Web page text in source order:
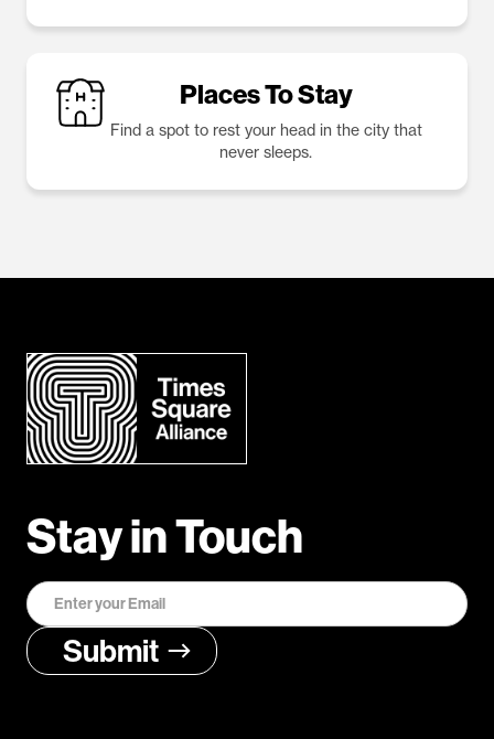
Places To Stay
Find a spot to rest your head in the city that
never sleeps.
Stay in Touch